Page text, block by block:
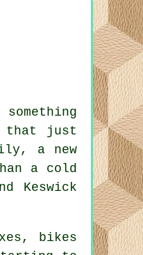
that just
a new
a cold
Keswick
bikes